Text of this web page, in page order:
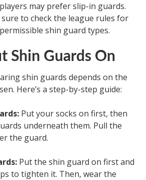
may prefer slip-in guards.
to check the league rules for
shin guard types.
Shin Guards On
shin guards depends on the
Here’s a step-by-step guide:
Put your socks on first, then
underneath them. Pull the
the guard.
Put the shin guard on first and
to tighten it. Then, wear the